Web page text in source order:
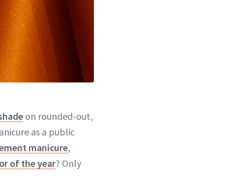
on rounded-out,
as a public
manicure,
of the year? Only